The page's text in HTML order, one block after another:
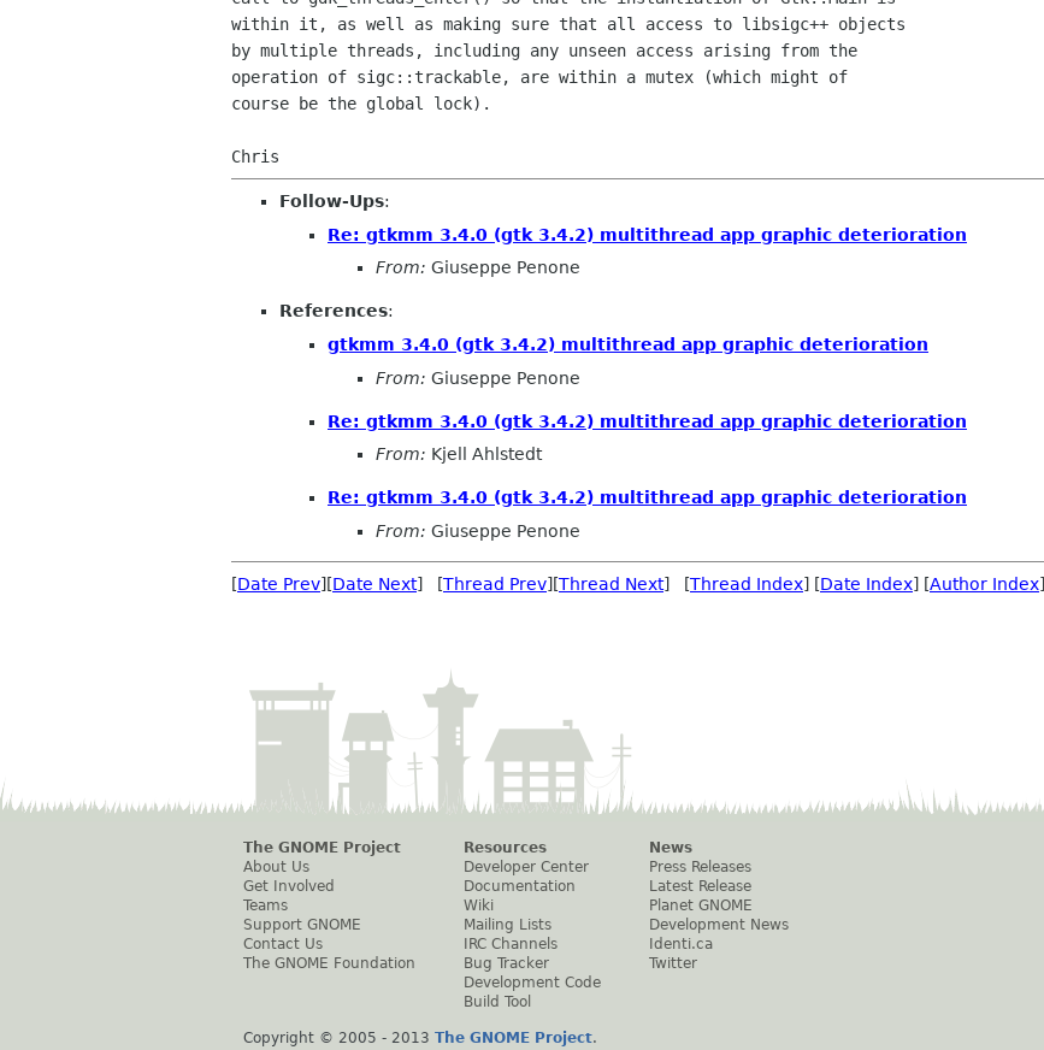
within it, as well as making sure that all access to libsigc++ objects
by multiple threads, including any unseen access arising from the
operation of sigc::trackable, are within a mutex (which might of
course be the global lock).
Follow-Ups:
Re: gtkmm 3.4.0 (gtk 3.4.2) multithread app graphic deterioration
From: Giuseppe Penone
References:
gtkmm 3.4.0 (gtk 3.4.2) multithread app graphic deterioration
From: Giuseppe Penone
Re: gtkmm 3.4.0 (gtk 3.4.2) multithread app graphic deterioration
From: Kjell Ahlstedt
Re: gtkmm 3.4.0 (gtk 3.4.2) multithread app graphic deterioration
From: Giuseppe Penone
[Date Prev][Date Next] [Thread Prev][Thread Next] [Thread Index] [Date Index] [Author Index]
The GNOME Project
About Us
Get Involved
Teams
Support GNOME
Contact Us
The GNOME Foundation
Resources
Developer Center
Documentation
Wiki
Mailing Lists
IRC Channels
Bug Tracker
Development Code
Build Tool
News
Press Releases
Latest Release
Planet GNOME
Development News
Identi.ca
Twitter
Copyright © 2005 - 2013 The GNOME Project.